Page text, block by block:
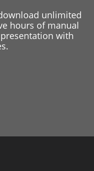
unlimited
hours of manual
with